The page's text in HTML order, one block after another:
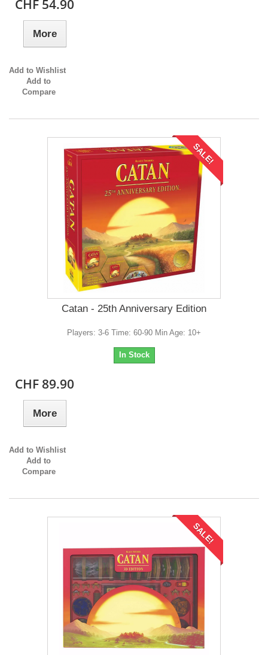
CHF 54.90
More
Add to Wishlist
Add to
Compare
SALE!
Catan - 25th Anniversary Edition
Players: 3-6 Time: 60-90 Min Age: 10+
In Stock
CHF 89.90
More
Add to Wishlist
Add to
Compare
SALE!